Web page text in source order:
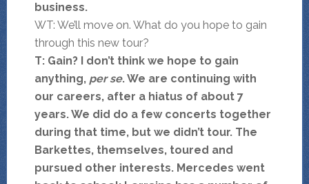
business.
WT: We’ll move on. What do you hope to gain
through this new tour?
T: Gain? I don’t think we hope to gain
anything, per se. We are continuing with
our careers, after a hiatus of about 7
years. We did do a few concerts together
during that time, but we didn’t tour. The
Barkettes, themselves, toured and
pursued other interests. Mercedes went